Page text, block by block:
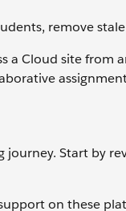
remove
a Cloud site from
Start by
on these